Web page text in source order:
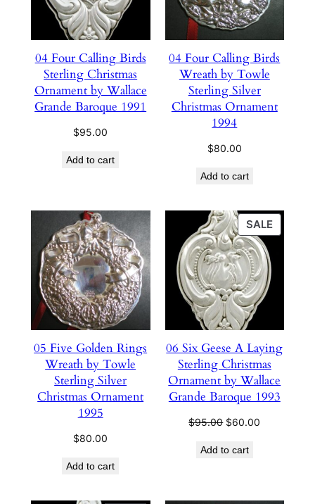
04 Four Calling Birds
Sterling Christmas
Ornament by Wallace
Grande Baroque 1991
$95.00
Add to cart
04 Four Calling Birds
Wreath by Towle
Sterling Silver
Christmas Ornament
1994
$80.00
Add to cart
05 Five Golden Rings
Wreath by Towle
Sterling Silver
Christmas Ornament
1995
$80.00
Add to cart
SALE
ON
06 Six Geese A Laying
Sterling Christmas
Ornament by Wallace
Grande Baroque 1993
$95.00 Original
was:
$60.00
Add to cart